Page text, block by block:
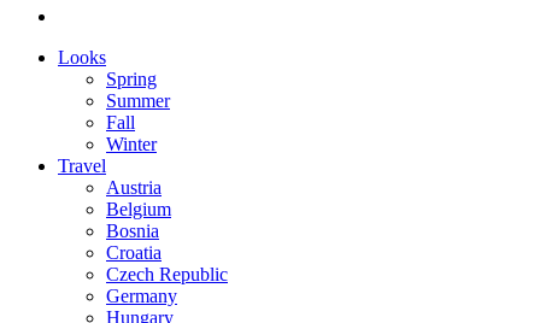
Looks
Spring
Summer
Fall
Winter
Travel
Austria
Belgium
Bosnia
Croatia
Czech Republic
Germany
Hungary